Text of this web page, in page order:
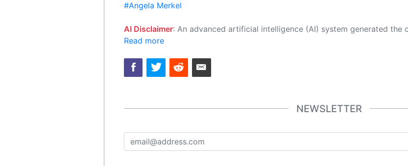
#Angela Merkel
AI Disclaimer: An advanced artificial intelligence (AI) system generated the content of this page on its own. This innovative technology conducts extensive research from a variety of reliable sources, performs rigorous fact-checking and verification, cleans up and balances biased or manipulated content, and presents a minimal factual summary that is just enough yet essential for you to function as an informed and educated citizen. Please keep
Read more
NEWSLETTER